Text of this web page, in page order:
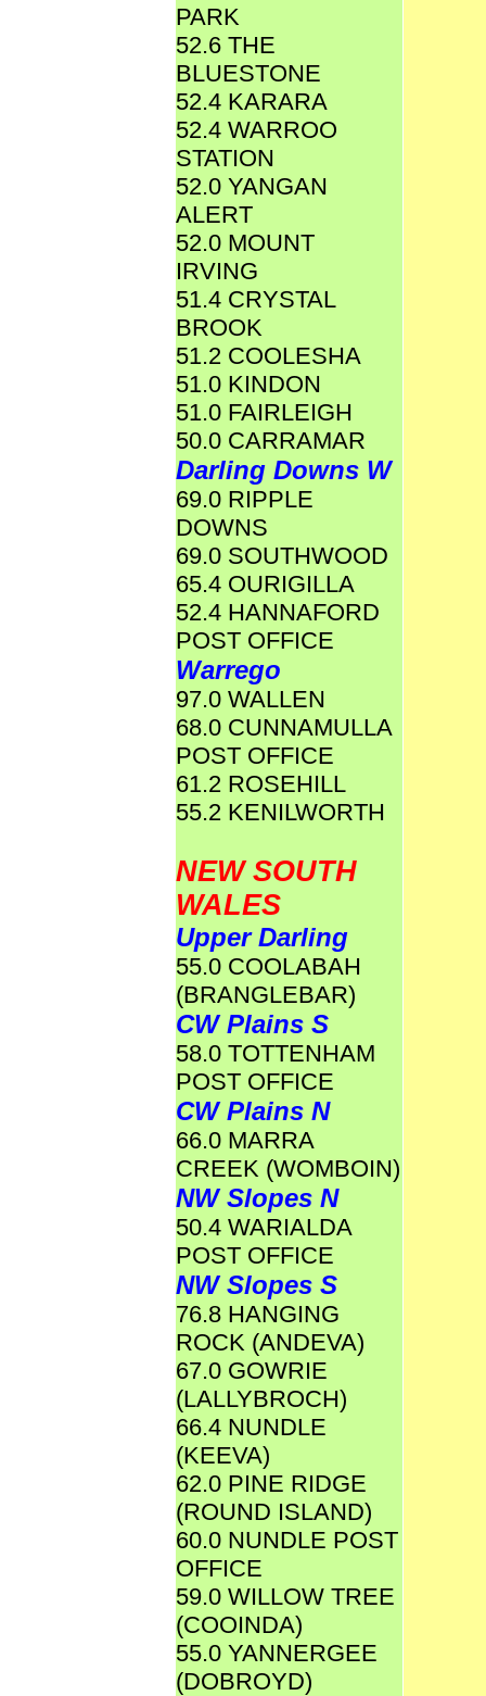
PARK
52.6 THE
BLUESTONE
52.4 KARARA
52.4 WARROO
STATION
52.0 YANGAN
ALERT
52.0 MOUNT
IRVING
51.4 CRYSTAL
BROOK
51.2 COOLESHA
51.0 KINDON
51.0 FAIRLEIGH
50.0 CARRAMAR
Darling Downs W
69.0 RIPPLE
DOWNS
69.0 SOUTHWOOD
65.4 OURIGILLA
52.4 HANNAFORD
POST OFFICE
Warrego
97.0 WALLEN
68.0 CUNNAMULLA
POST OFFICE
61.2 ROSEHILL
55.2 KENILWORTH
NEW SOUTH
WALES
Upper Darling
55.0 COOLABAH
(BRANGLEBAR)
CW Plains S
58.0 TOTTENHAM
POST OFFICE
CW Plains N
66.0 MARRA
CREEK (WOMBOIN)
NW Slopes N
50.4 WARIALDA
POST OFFICE
NW Slopes S
76.8 HANGING
ROCK (ANDEVA)
67.0 GOWRIE
(LALLYBROCH)
66.4 NUNDLE
(KEEVA)
62.0 PINE RIDGE
(ROUND ISLAND)
60.0 NUNDLE POST
OFFICE
59.0 WILLOW TREE
(COOINDA)
55.0 YANNERGEE
(DOBROYD)